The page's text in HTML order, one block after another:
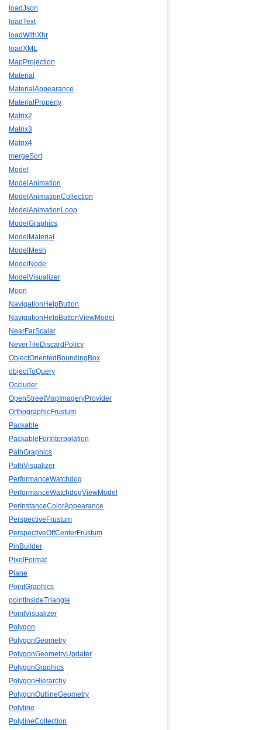
loadJson
loadText
loadWithXhr
loadXML
MapProjection
Material
MaterialAppearance
MaterialProperty
Matrix2
Matrix3
Matrix4
mergeSort
Model
ModelAnimation
ModelAnimationCollection
ModelAnimationLoop
ModelGraphics
ModelMaterial
ModelMesh
ModelNode
ModelVisualizer
Moon
NavigationHelpButton
NavigationHelpButtonViewModel
NearFarScalar
NeverTileDiscardPolicy
ObjectOrientedBoundingBox
objectToQuery
Occluder
OpenStreetMapImageryProvider
OrthographicFrustum
Packable
PackableForInterpolation
PathGraphics
PathVisualizer
PerformanceWatchdog
PerformanceWatchdogViewModel
PerInstanceColorAppearance
PerspectiveFrustum
PerspectiveOffCenterFrustum
PinBuilder
PixelFormat
Plane
PointGraphics
pointInsideTriangle
PointVisualizer
Polygon
PolygonGeometry
PolygonGeometryUpdater
PolygonGraphics
PolygonHierarchy
PolygonOutlineGeometry
Polyline
PolylineCollection